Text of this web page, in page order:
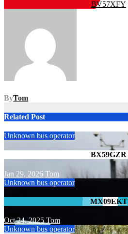
navigation
BV57XFY
ByTom
Related Post
Unknown bus operator
BX59GZR
Jan 29, 2026 Tom
Unknown bus operator
MX09EKT
Oct 24, 2025 Tom
Unknown bus operator